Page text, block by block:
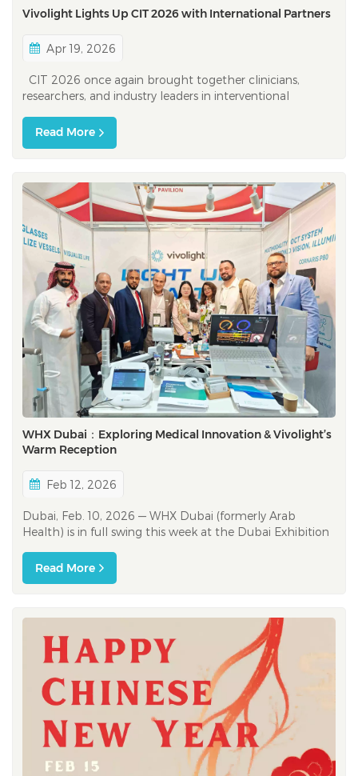
Vivolight Lights Up CIT 2026 with International Partners
Apr 19, 2026
CIT 2026 once again brought together clinicians,
researchers, and industry leaders in interventional
this field is inherently global. As one of the most
influential interventional cardiology platforms in the
Read More
WHX Dubai：Exploring Medical Innovation & Vivolight’s
Warm Reception
Feb 12, 2026
Dubai, Feb. 10, 2026 — WHX Dubai (formerly Arab
Health) is in full swing this week at the Dubai Exhibition
clinicians, and industry partners across the region and
beyond. The show floor feels like a live feed of where
Read More